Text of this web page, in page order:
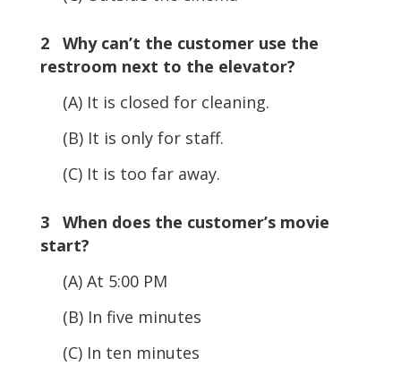
2 Why can’t the customer use the
restroom next to the elevator?
(A) It is closed for cleaning.
(B) It is only for staff.
(C) It is too far away.
3 When does the customer’s movie
start?
(A) At 5:00 PM
(B) In five minutes
(C) In ten minutes